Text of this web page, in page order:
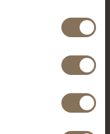
WHITEWASH | TUBE